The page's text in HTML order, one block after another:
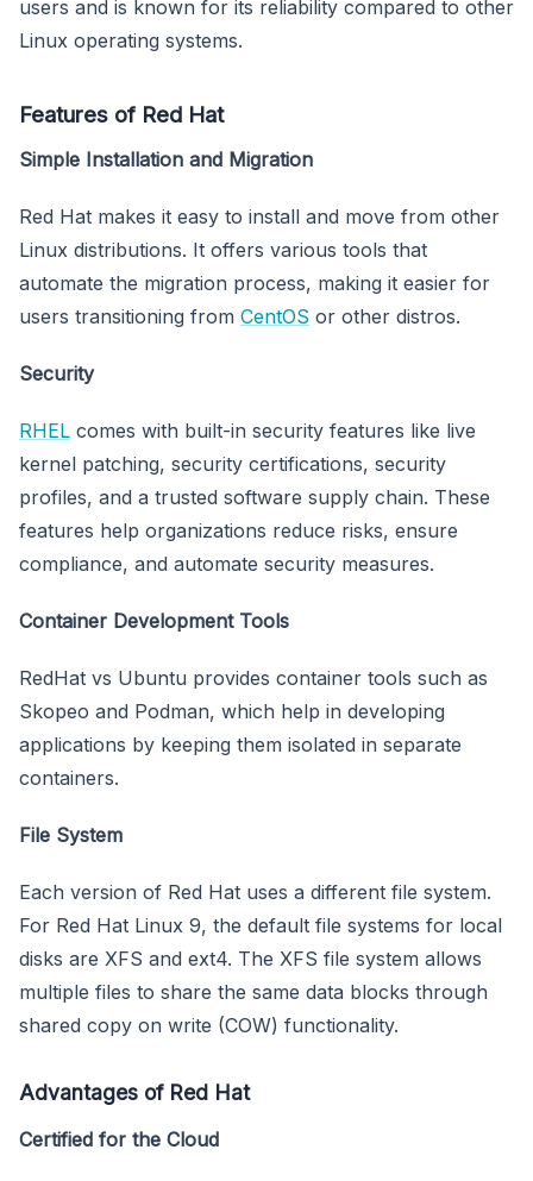
users and is known for its reliability compared to other
Linux operating systems.
Features of Red Hat
Simple Installation and Migration
Red Hat makes it easy to install and move from other
Linux distributions. It offers various tools that
automate the migration process, making it easier for
users transitioning from CentOS or other distros.
Security
RHEL comes with built-in security features like live
kernel patching, security certifications, security
profiles, and a trusted software supply chain. These
features help organizations reduce risks, ensure
compliance, and automate security measures.
Container Development Tools
RedHat vs Ubuntu provides container tools such as
Skopeo and Podman, which help in developing
applications by keeping them isolated in separate
containers.
File System
Each version of Red Hat uses a different file system.
For Red Hat Linux 9, the default file systems for local
disks are XFS and ext4. The XFS file system allows
multiple files to share the same data blocks through
shared copy on write (COW) functionality.
Advantages of Red Hat
Certified for the Cloud